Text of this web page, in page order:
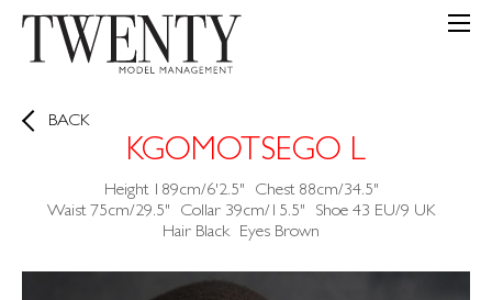
BACK
KGOMOTSEGO L
Height 189cm/6'2.5" Chest 88cm/34.5"
Waist 75cm/29.5" Collar 39cm/15.5" Shoe 43 EU/9 UK
Hair Black Eyes Brown